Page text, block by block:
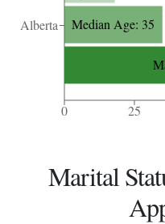
Alberta
0 25
Median Age: 35
Marital